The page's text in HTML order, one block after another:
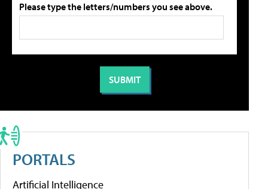
Please type the letters/numbers you see above.
PORTALS
Artificial Intelligence